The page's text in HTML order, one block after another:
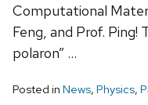
Computational
Feng, and Prof. Ping!
polaron” …
Posted in News, Physics,